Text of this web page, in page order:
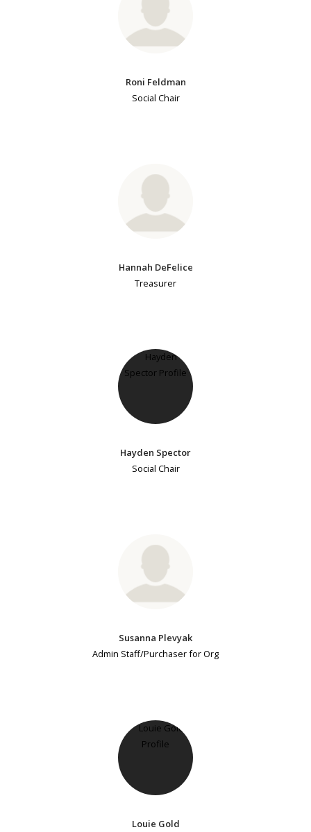
Roni Feldman
Social Chair
Hannah DeFelice
Treasurer
Hayden Spector
Social Chair
Susanna Plevyak
Admin Staff/Purchaser for Org
Louie Gold